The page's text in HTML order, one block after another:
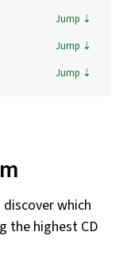
which
the highest CD